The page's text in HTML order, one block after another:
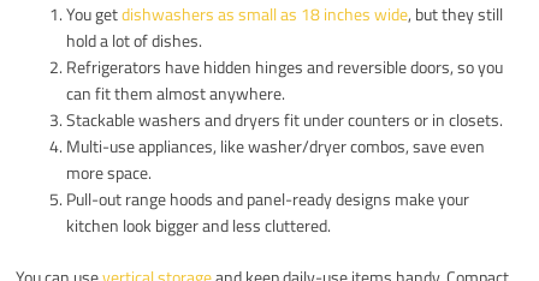
You getdishwashers as small as 18 inches wide, but they still
hold a lot of dishes.
Refrigerators have hidden hinges and reversible doors, so you
can fit them almost anywhere.
Stackable washers and dryers fit under counters or in closets.
Multi-use appliances, like washer/dryer combos, save even
more space.
Pull-out range hoods and panel-ready designs make your
kitchen look bigger and less cluttered.